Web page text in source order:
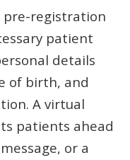
pre-registration
patient
details
of birth, and
A virtual
patients ahead
or a